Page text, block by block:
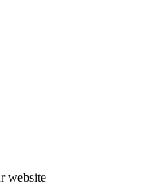
website